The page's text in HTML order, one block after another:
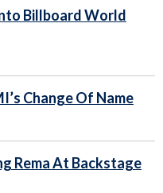
Billboard World
Change Of Name
Rema At Backstage